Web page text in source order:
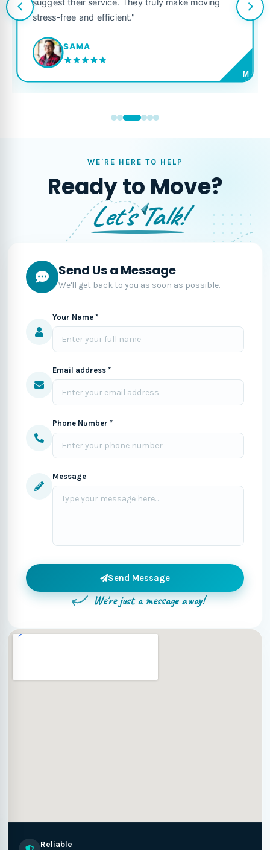
stress-free and efficient."
SAMA
M
WE'RE HERE TO HELP
Ready to Move?
Let's Talk!
Send Us a Message
We'll get back to you as soon as possible.
Your Name *
Email address *
Phone Number *
Message
Send Message
We're just a message away!
Reliable